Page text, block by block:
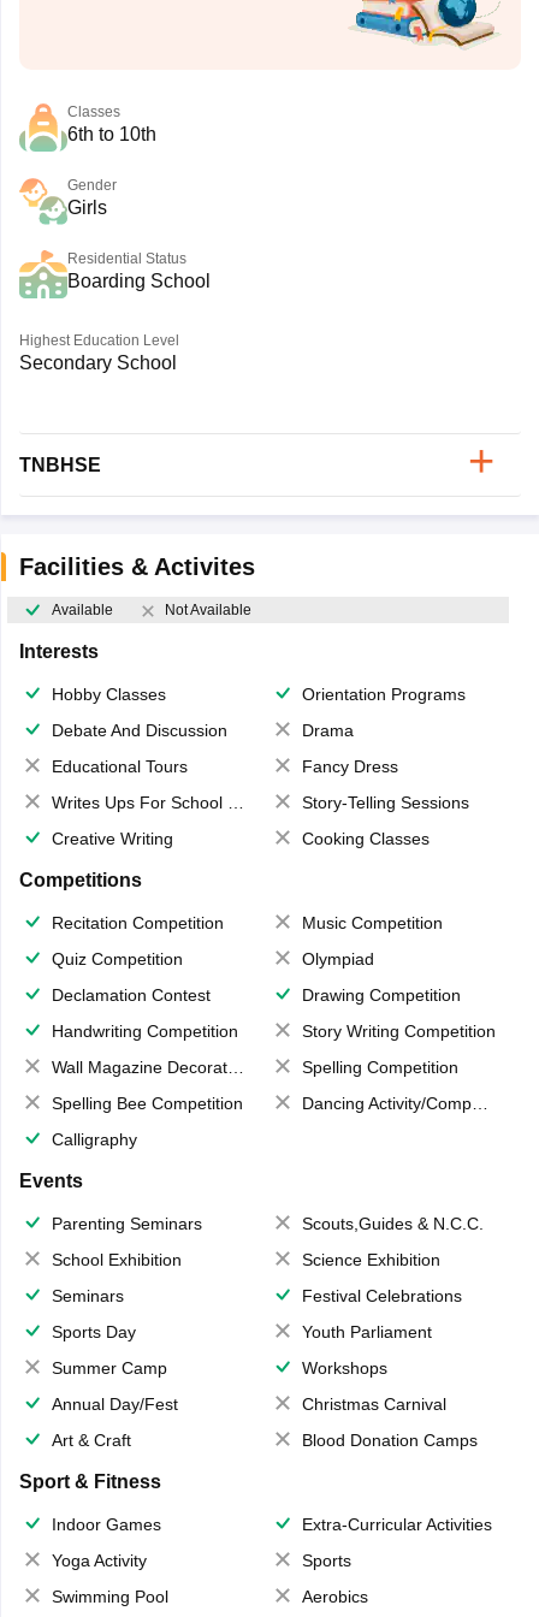
Classes
6th to 10th
Gender
Girls
Residential Status
Boarding School
Highest Education Level
Secondary School
TNBHSE
Facilities & Activites
Available Not Available
Interests
Hobby Classes
Orientation Programs
Debate And Discussion
Drama
Educational Tours
Fancy Dress
Writes Ups For School Magazine
Story-Telling Sessions
Creative Writing
Cooking Classes
Competitions
Recitation Competition
Music Competition
Quiz Competition
Olympiad
Declamation Contest
Drawing Competition
Handwriting Competition
Story Writing Competition
Wall Magazine Decoration
Spelling Competition
Spelling Bee Competition
Dancing Activity/Competition
Calligraphy
Events
Parenting Seminars
Scouts,Guides & N.C.C.
School Exhibition
Science Exhibition
Seminars
Festival Celebrations
Sports Day
Youth Parliament
Summer Camp
Workshops
Annual Day/Fest
Christmas Carnival
Art & Craft
Blood Donation Camps
Sport & Fitness
Indoor Games
Extra-Curricular Activities
Yoga Activity
Sports
Swimming Pool
Aerobics